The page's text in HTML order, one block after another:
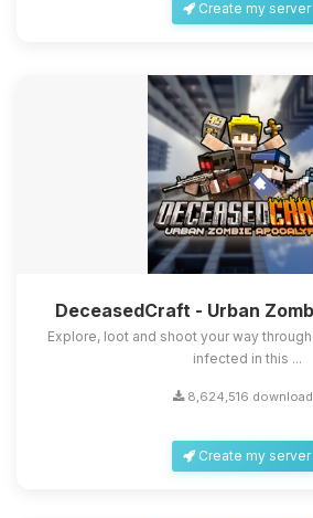
Create my server
DeceasedCraft - Urban
Explore, loot and shoot your way
infected in this ...
8,624,516
Create my server